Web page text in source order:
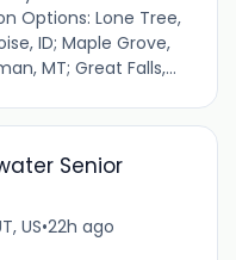
Options: Lone Tree,
ID; Maple Grove,
MT; Great Falls,...
Senior
US•22h ago